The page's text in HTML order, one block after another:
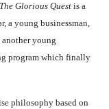
The Glorious Quest is a
a young businessman,
young
program which finally
philosophy based on